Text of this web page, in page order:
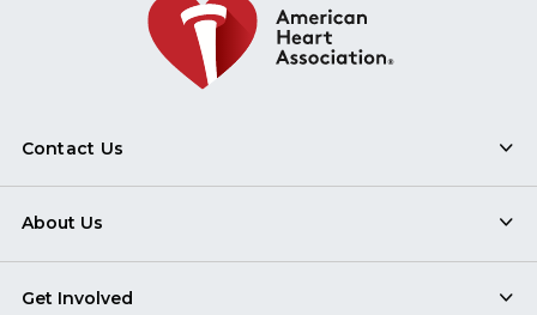
Contact Us
About Us
Get Involved